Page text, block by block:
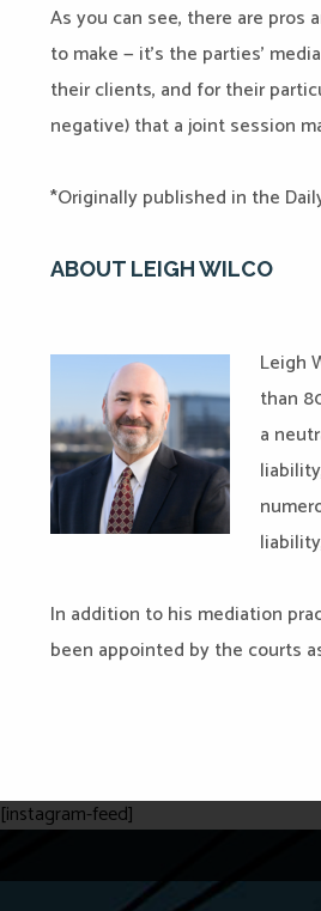
As you can see, there are pros
to make — it’s the parties’
their clients, and for their
negative) that a joint session
*Originally published in the
ABOUT LEIGH WILCO
Leigh
than
a
In addition to his mediation
been appointed by the courts
[instagram-feed]